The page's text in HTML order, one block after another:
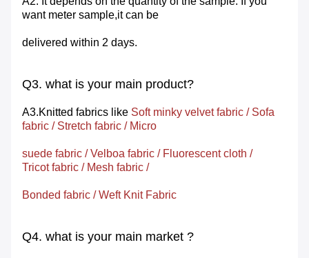
want meter sample,it can be
delivered within 2 days.
Q3. what is your main product?
A3.Knitted fabrics like Soft minky velvet fabric / Sofa
fabric / Stretch fabric / Micro
suede fabric / Velboa fabric / Fluorescent cloth /
Tricot fabric / Mesh fabric /
Bonded fabric / Weft Knit Fabric
Q4. what is your main market ?